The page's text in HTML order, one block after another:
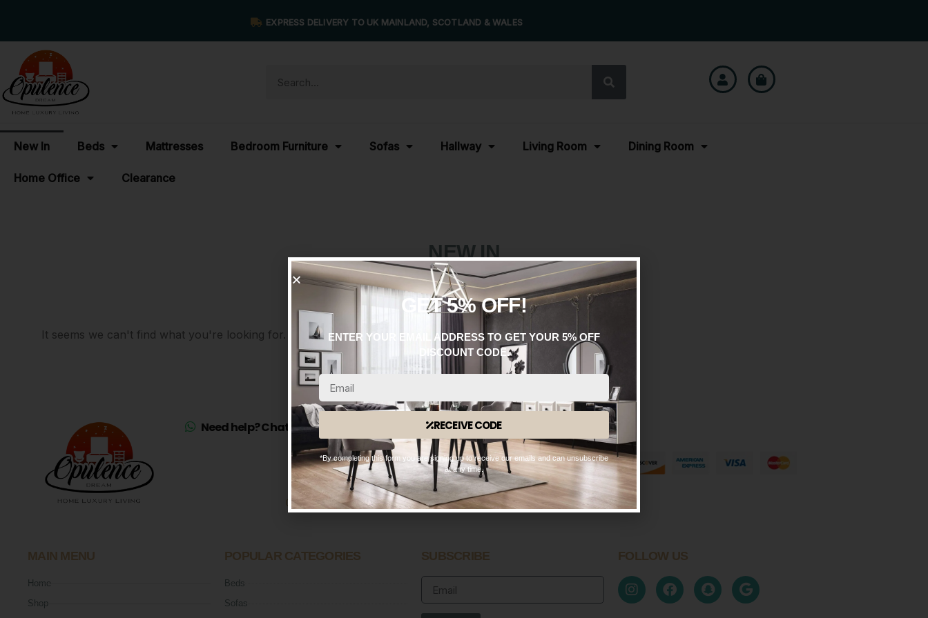
EXPRESS DELIVERY TO UK MAINLAND, SCOTLAND & WALES
New In Beds Mattresses Bedroom Furniture Sofas Hallway Living Room Dining Room
Home Office Clearance
NEW IN
It seems we can't find what you're looking for.
Need help? Chat on WhatsApp: 0330 133 2933
OPENING HOURS
Mon – Fri:9:00 AM – 8:30 PM
Sat – Sun:10:00 AM – 8:30 PM
MAIN MENU
Home
Shop
POPULAR CATEGORIES
Beds
Sofas
SUBSCRIBE FOLLOW US
GET 5% OFF!
ENTER YOUR EMAIL ADDRESS TO GET YOUR 5% OFF
DISCOUNT CODE.
RECEIVE CODE
*By completing this form you are signing up to receive our emails and can unsubscribe
at any time.